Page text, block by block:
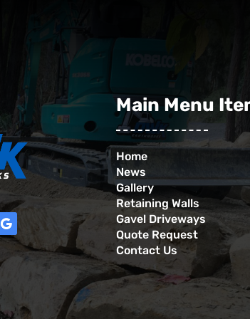
Main Menu
Home
News
Gallery
Retaining Walls
Gavel Driveways
Quote Request
Contact Us